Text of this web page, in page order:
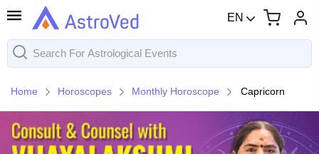
EN
Home Horoscopes Monthly Horoscope Capricorn